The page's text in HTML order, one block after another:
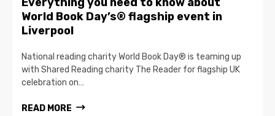
World Book Day’s® flagship event in
Liverpool
National reading charity World Book Day® is teaming up
with Shared Reading charity The Reader for flagship UK
celebration on…
READ MORE